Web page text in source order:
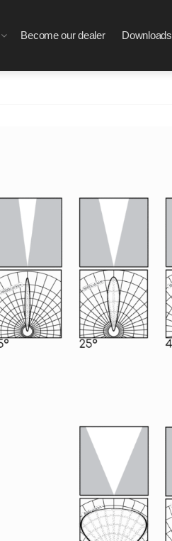
Become our dealer Downloads